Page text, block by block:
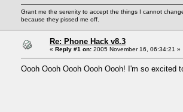
Grant me the serenity to accept the things I cannot
because they pissed me off.
Re: Phone Hack v8.3
« Reply #1 on: 2005 November 16, 06:34:21 »
Oooh Oooh Oooh Oooh Oooh! I'm so